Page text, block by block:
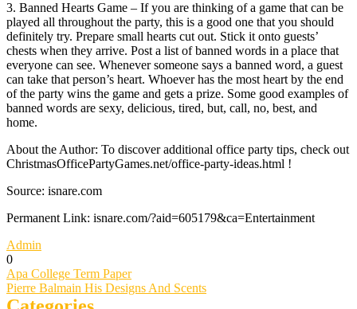
3. Banned Hearts Game – If you are thinking of a game that can be
played all throughout the party, this is a good one that you should
definitely try. Prepare small hearts cut out. Stick it onto guests’
chests when they arrive. Post a list of banned words in a place that
everyone can see. Whenever someone says a banned word, a guest
can take that person’s heart. Whoever has the most heart by the end
of the party wins the game and gets a prize. Some good examples of
banned words are sexy, delicious, tired, but, call, no, best, and
home.
About the Author: To discover additional office party tips, check out
ChristmasOfficePartyGames.net/office-party-ideas.html !
Source: isnare.com
Permanent Link: isnare.com/?aid=605179&ca=Entertainment
Admin
0
Post
navigation
Apa College Term Paper
Pierre Balmain His Designs And Scents